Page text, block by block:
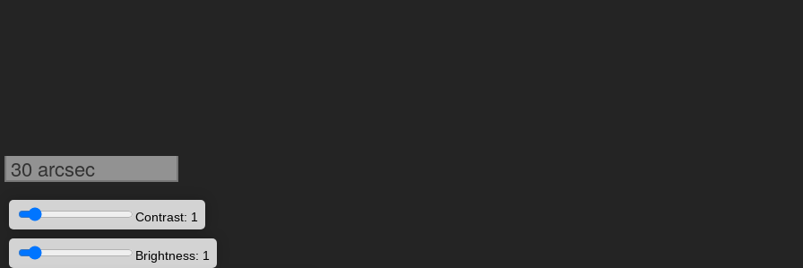
30 arcsec
Contrast: 1
Brightness: 1